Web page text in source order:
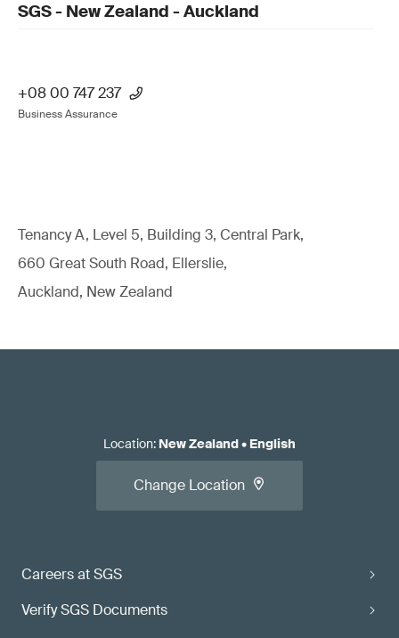
SGS - New Zealand - Auckland
+08 00 747 237
Business Assurance
Tenancy A, Level 5, Building 3, Central Park,
660 Great South Road, Ellerslie,
Auckland, New Zealand
Careers at SGS
Verify SGS Documents
Location: New Zealand• English
Change Location